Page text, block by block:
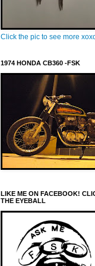
Click the pic to see more
1974 HONDA CB360 -FSK
LIKE ME ON FACEBOOK!
THE EYEBALL